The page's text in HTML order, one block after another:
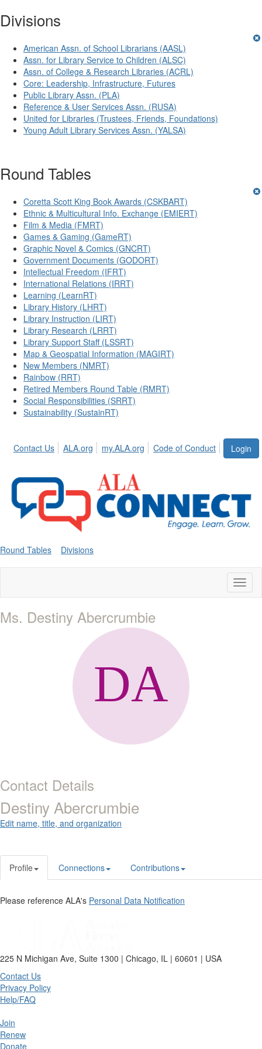
Divisions
American Assn. of School Librarians (AASL)
Assn. for Library Service to Children (ALSC)
Assn. of College & Research Libraries (ACRL)
Core: Leadership, Infrastructure, Futures
Public Library Assn. (PLA)
Reference & User Services Assn. (RUSA)
United for Libraries (Trustees, Friends, Foundations)
Young Adult Library Services Assn. (YALSA)
Round Tables
Coretta Scott King Book Awards (CSKBART)
Ethnic & Multicultural Info. Exchange (EMIERT)
Film & Media (FMRT)
Games & Gaming (GameRT)
Graphic Novel & Comics (GNCRT)
Government Documents (GODORT)
Intellectual Freedom (IFRT)
International Relations (IRRT)
Learning (LearnRT)
Library History (LHRT)
Library Instruction (LIRT)
Library Research (LRRT)
Library Support Staff (LSSRT)
Map & Geospatial Information (MAGIRT)
New Members (NMRT)
Rainbow (RRT)
Retired Members Round Table (RMRT)
Social Responsibilities (SRRT)
Sustainability (SustainRT)
Login
Contact Us ALA.org my.ALA.org Code of Conduct
Round Tables Divisions
Ms. Destiny Abercrumbie
Contact Details
Destiny Abercrumbie
Edit name, title, and organization
Profile Connections Contributions
Please reference ALA's Personal Data Notification
225 N Michigan Ave, Suite 1300 | Chicago, IL | 60601 | USA
Contact Us
Privacy Policy
Help/FAQ
Join
Renew
Donate